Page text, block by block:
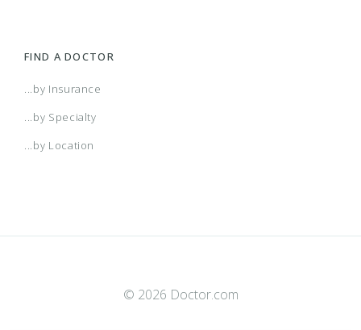
FIND A DOCTOR
...by Insurance
...by Specialty
...by Location
© 2026 Doctor.com